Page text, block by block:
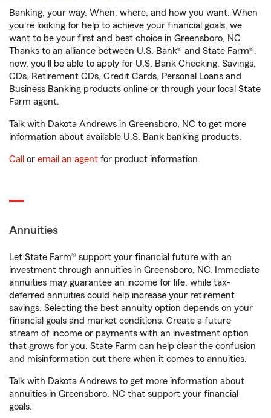
Banking, your way. When, where, and how you want. When
you're looking for help to achieve your financial goals, we
want to be your first and best choice in Greensboro, NC.
Thanks to an alliance between U.S. Bank® and State Farm®,
now, you'll be able to apply for U.S. Bank Checking, Savings,
CDs, Retirement CDs, Credit Cards, Personal Loans and
Business Banking products online or through your local State
Farm agent.
Talk with Dakota Andrews in Greensboro, NC to get more
information about available U.S. Bank banking products.
Call or email an agent for product information.
Annuities
Let State Farm® support your financial future with an
investment through annuities in Greensboro, NC. Immediate
annuities may guarantee an income for life, while tax-
deferred annuities could help increase your retirement
savings. Selecting the best annuity option depends on your
financial goals and market conditions. Create a future
stream of income or payments with an investment option
that grows for you. State Farm can help clear the confusion
and misinformation out there when it comes to annuities.
Talk with Dakota Andrews to get more information about
annuities in Greensboro, NC that support your financial
goals.